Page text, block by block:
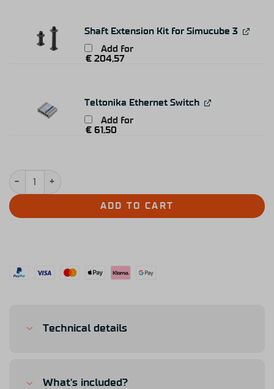
Shaft Extension Kit for Simucube 3
Add for
€204,57
Teltonika Ethernet Switch
Add for
€61,50
Simucube 3 Sport quantity
ADD TO CART
Technical details
What's included?